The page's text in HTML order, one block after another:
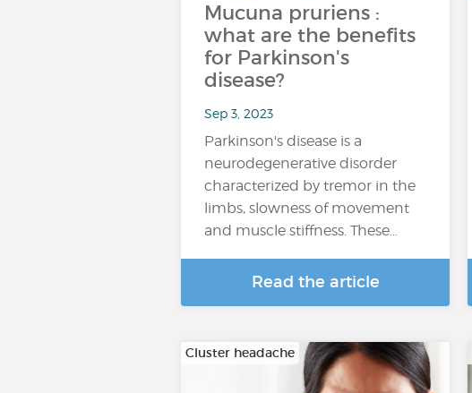
Mucuna pruriens :
what are the benefits
for Parkinson's
disease?
Sep 3, 2023
Parkinson's disease is a
neurodegenerative disorder
characterized by tremor in the
limbs, slowness of movement
and muscle stiffness. These…
Read the article
Cluster headache